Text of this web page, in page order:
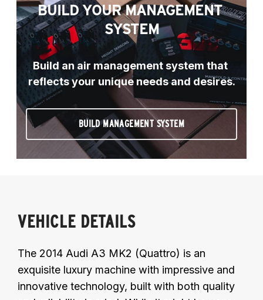
BUILD YOUR MANAGEMENT
SYSTEM
Build an air management system that
reflects your unique needs and desires.
BUILD MANAGEMENT SYSTEM
VEHICLE DETAILS
The 2014 Audi A3 MK2 (Quattro) is an
exquisite luxury machine with impressive and
innovative technology, built with both quality